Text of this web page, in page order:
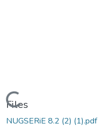
Loading...
Files
NUGSERiE 8.2 (2) (1).pdf